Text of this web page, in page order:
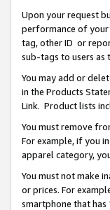
Upon your request
performance of your
tag, other ID or
sub-tags to users as
You may add or
in the Products
Link. Product lists
You must remove
For example, if you
apparel category,
You must not make
or prices. For
smartphone that has